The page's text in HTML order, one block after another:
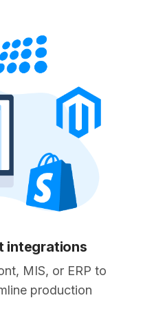
integrations
MIS, or ERP to
production